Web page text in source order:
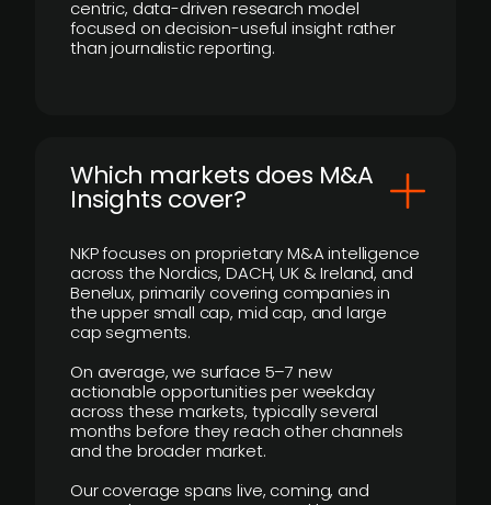
centric, data-driven research model
focused on decision-useful insight rather
than journalistic reporting.
​Which markets does M&A
Insights cover?
NKP focuses on proprietary M&A intelligence
across the Nordics, DACH, UK & Ireland, and
Benelux, primarily covering companies in
the upper small cap, mid cap, and large
cap segments.
On average, we surface 5–7 new
actionable opportunities per weekday
across these markets, typically several
months before they reach other channels
and the broader market.
Our coverage spans live, coming, and